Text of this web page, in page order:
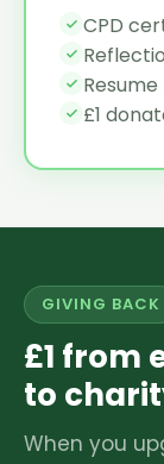
CPD
£1
GIVING BACK
£1 from
to
When you